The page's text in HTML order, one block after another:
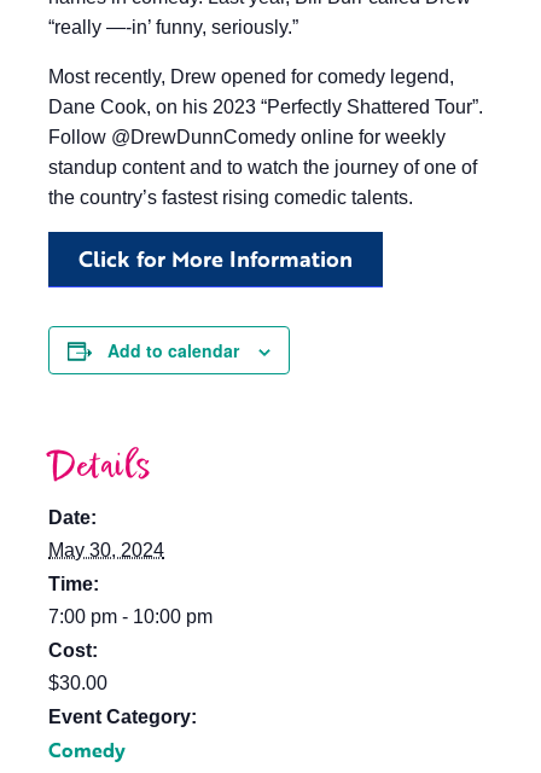
“really —-in’ funny, seriously.”
Most recently, Drew opened for comedy legend,
Dane Cook, on his 2023 “Perfectly Shattered Tour”.
Follow @DrewDunnComedy online for weekly
standup content and to watch the journey of one of
the country’s fastest rising comedic talents.
Click for More Information
Add to calendar
Details
Date:
May 30, 2024
Time:
7:00 pm - 10:00 pm
Cost:
$30.00
Event Category:
Comedy